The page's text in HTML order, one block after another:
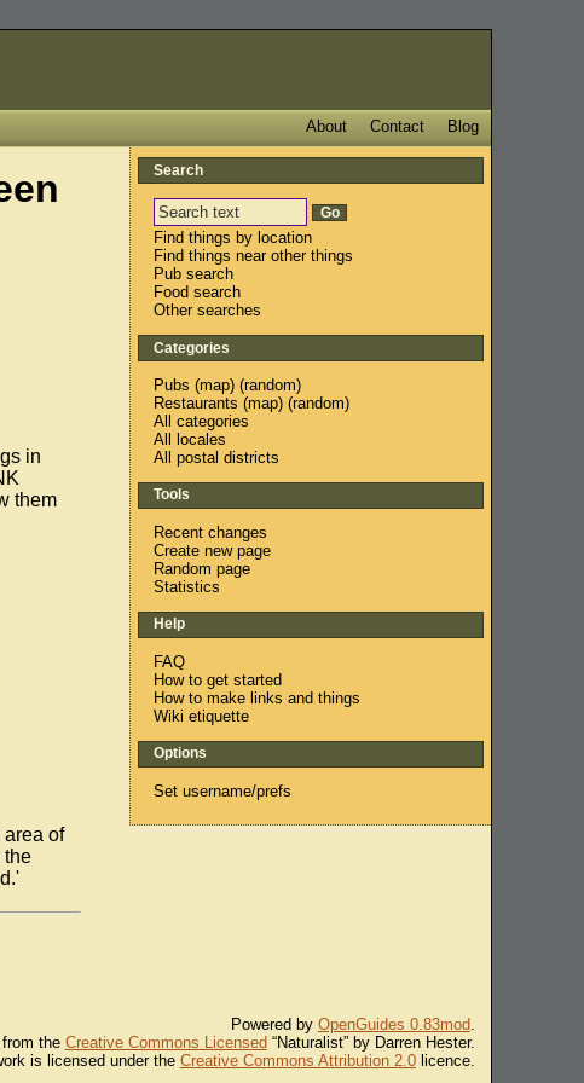
Blog
Contact
About
in
them
area of
the
Search
Find things by location
Find things near other things
Pub search
Food search
Other searches
Categories
Pubs (map) (random)
Restaurants (map) (random)
All categories
All locales
All postal districts
Tools
Recent changes
Create new page
Random page
Statistics
Help
FAQ
How to get started
How to make links and things
Wiki etiquette
Options
Set username/prefs
Powered by OpenGuides 0.83mod
the Creative Commons Licensed “Naturalist” by Darren Hester.
is licensed under the Creative Commons Attribution 2.0licence.